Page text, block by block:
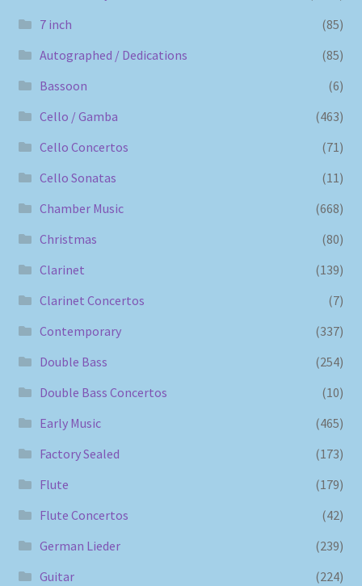
7 inch
(85)
Autographed / Dedications
(85)
Bassoon
(6)
Cello / Gamba
(463)
Cello Concertos
(71)
Cello Sonatas
(11)
Chamber Music
(668)
Christmas
(80)
Clarinet
(139)
Clarinet Concertos
(7)
Contemporary
(337)
Double Bass
(254)
Double Bass Concertos
(10)
Early Music
(465)
Factory Sealed
(173)
Flute
(179)
Flute Concertos
(42)
German Lieder
(239)
Guitar
(224)